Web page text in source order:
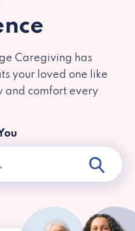
Caregiving has
your loved one like
and comfort every